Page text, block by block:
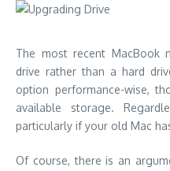
The most recent MacBook
drive rather than a hard
option performance-wise,
available storage.
particularly if your old Mac
Of course, there is an